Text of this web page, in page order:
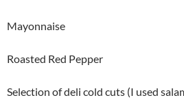
Mayonnaise
Roasted Red Pepper
Selection of deli cold cuts (I used